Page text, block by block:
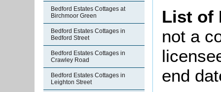
Bedford Estates Cottages at
Birchmoor Green
Bedford Estates Cottages in
Bedford Street
Bedford Estates Cottages in
Crawley Road
Bedford Estates Cottages in
Leighton Street
List of
not a
end